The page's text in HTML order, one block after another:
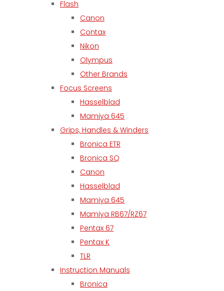
Flash
Canon
Contax
Nikon
Olympus
Other Brands
Focus Screens
Hasselblad
Mamiya 645
Grips, Handles & Winders
Bronica ETR
Bronica SQ
Canon
Hasselblad
Mamiya 645
Mamiya RB67/RZ67
Pentax 67
Pentax K
TLR
Instruction Manuals
Bronica